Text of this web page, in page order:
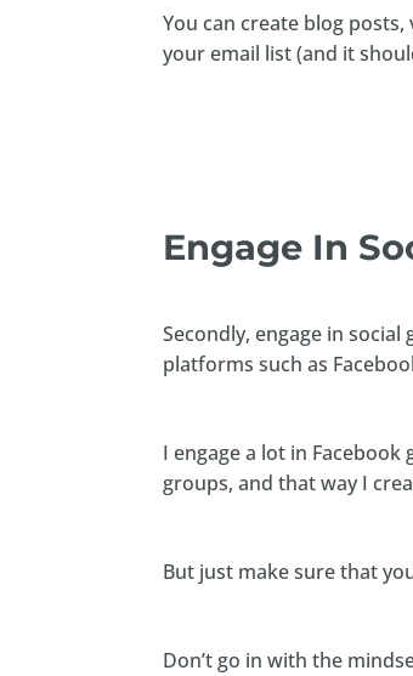
You can create blog
your email list (and it
Engage In
Secondly, engage in
platforms such as
I engage a lot in
groups, and that way I
But just make sure that
Don’t go in with the